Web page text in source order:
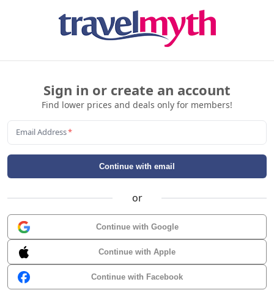
Sign in or create an account
Find lower prices and deals only for members!
Email Address*
Continue with email
or
Continue with Google
Continue with Apple
Continue with Facebook